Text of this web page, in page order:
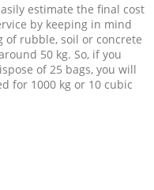
estimate the final cost
by keeping in mind
of rubble, soil or concrete
50 kg. So, if you
of 25 bags, you will
for 1000 kg or 10 cubic